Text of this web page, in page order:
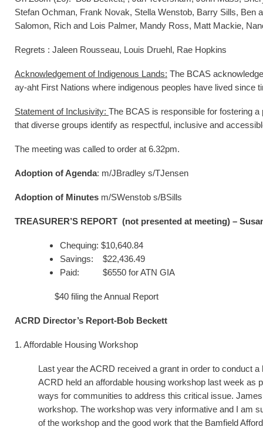
Stefan Ochman, Frank Novak, Stella Wenstob, Barry Sills, Ben
Salomon, Rich and Lois Palmer, Mandy Ross, Matt Mackie,
Regrets : Jaleen Rousseau, Louis Druehl, Rae Hopkins
Acknowledgement of Indigenous Lands: The BCAS
ay-aht First Nations where indigenous peoples have lived since
Statement of Inclusivity: The BCAS is responsible for fostering
that diverse groups identify as respectful, inclusive and
The meeting was called to order at 6.32pm.
Adoption of Agenda: m/JBradley s/TJensen
Adoption of Minutes m/SWenstob s/BSills
TREASURER’S REPORT (not presented at meeting) –
Chequing: $10,640.84
Savings: $22,436.49
Paid: $6550 for ATN GIA
$40 filing the Annual Report
ACRD Director’s Report-Bob Beckett
1. Affordable Housing Workshop
Last year the ACRD received a grant in order to conduct
ACRD held an affordable housing workshop last week as
ways for communities to address this critical issue.
workshop. The workshop was very informative and I am
of the workshop and the good work that the Bamfield